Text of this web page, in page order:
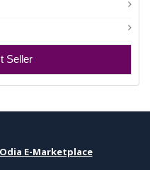
Seller
E-Marketplace